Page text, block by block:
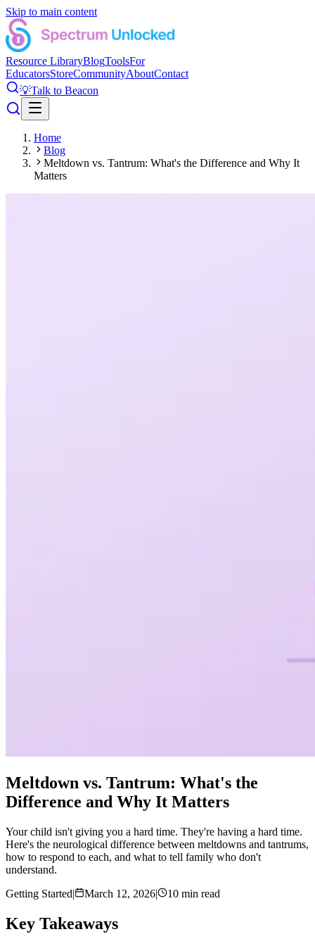
Skip to main content
Resource LibraryBlogToolsFor
EducatorsStoreCommunityAboutContact
💡Talk to Beacon
Home
Blog
Meltdown vs. Tantrum: What's the Difference and Why It
Matters
Meltdown vs. Tantrum: What's the
Difference and Why It Matters
Your child isn't giving you a hard time. They're having a hard time.
Here's the neurological difference between meltdowns and tantrums,
how to respond to each, and what to tell family who don't
understand.
Getting Started| March 12, 2026| 10 min read
Key Takeaways